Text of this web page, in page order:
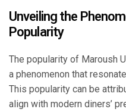
Unveiling the
Popularity
The popularity of Maroush
a phenomenon that
This popularity can be
align with modern diners’